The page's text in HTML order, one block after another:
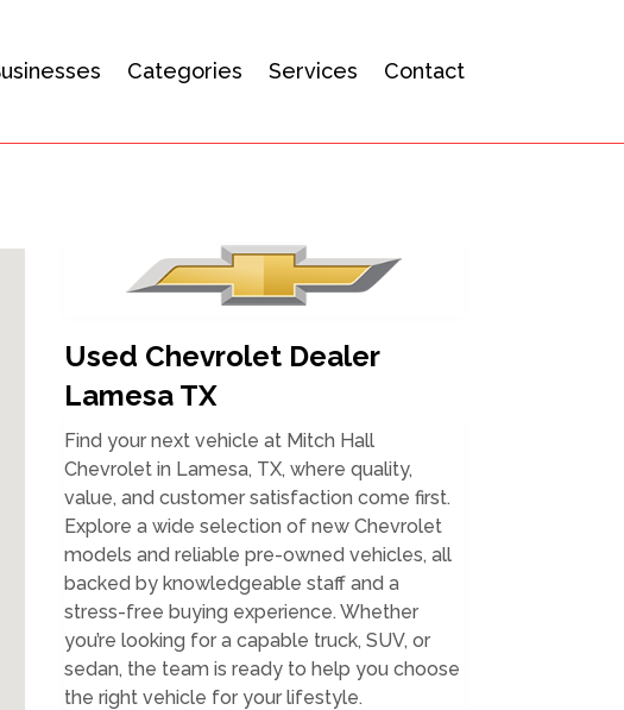
Categories Services Contact
Used Chevrolet Dealer
Lamesa TX
Find your next vehicle at Mitch Hall
Chevrolet in Lamesa, TX, where quality,
value, and customer satisfaction come first.
Explore a wide selection of new Chevrolet
models and reliable pre-owned vehicles, all
backed by knowledgeable staff and a
stress-free buying experience. Whether
you’re looking for a capable truck, SUV, or
sedan, the team is ready to help you choose
the right vehicle for your lifestyle.